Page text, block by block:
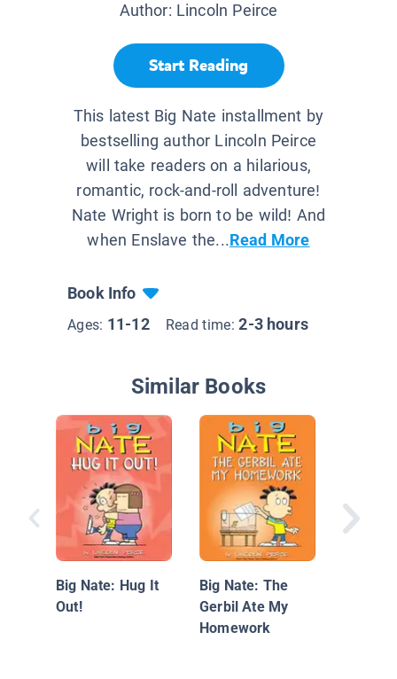
Author: Lincoln Peirce
Start Reading
This latest Big Nate installment by
bestselling author Lincoln Peirce
will take readers on a hilarious,
romantic, rock-and-roll adventure!
Nate Wright is born to be wild! And
when Enslave the...Read More
Book Info
Ages: 11-12 Read time:2-3 hours
Similar Books
Big Nate: Hug It
Out!
Big Nate: The
Gerbil Ate My
Homework
Totally
Squad!